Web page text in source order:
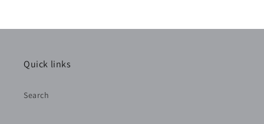
Quick links
Search